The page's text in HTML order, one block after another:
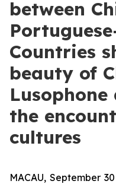
between
Countries
beauty of
the
cultures
MACAU, September